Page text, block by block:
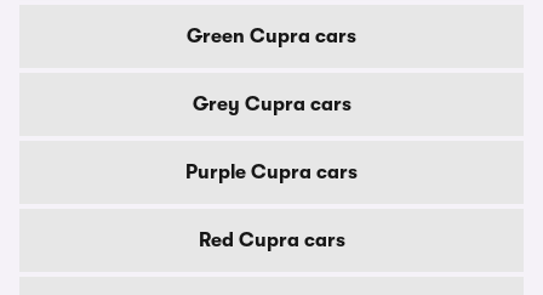
Green Cupra cars
Grey Cupra cars
Purple Cupra cars
Red Cupra cars